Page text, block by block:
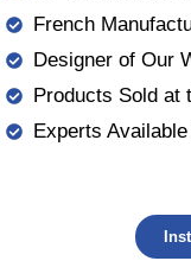
French
Designer of Our
Products Sold at
Experts